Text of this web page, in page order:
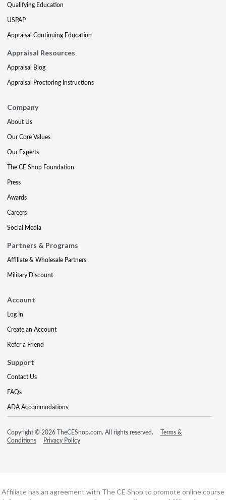
Qualifying Education
USPAP
Appraisal Continuing Education
Appraisal Resources
Appraisal Blog
Appraisal Proctoring Instructions
Company
About Us
Our Core Values
Our Experts
The CE Shop Foundation
Press
Awards
Careers
Social Media
Partners & Programs
Affiliate & Wholesale Partners
Military Discount
Account
Log In
Create an Account
Refer a Friend
Support
Contact Us
FAQs
ADA Accommodations
Copyright © 2026 TheCEShop.com. All rights reserved.
Terms &
Conditions
Privacy Policy
Affiliate has an agreement with The CE Shop to promote online course